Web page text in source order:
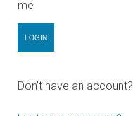
me
Don't have an account?